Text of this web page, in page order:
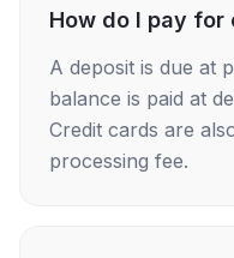
How do I pay for
A deposit is due at
balance is paid at
Credit cards are
processing fee.